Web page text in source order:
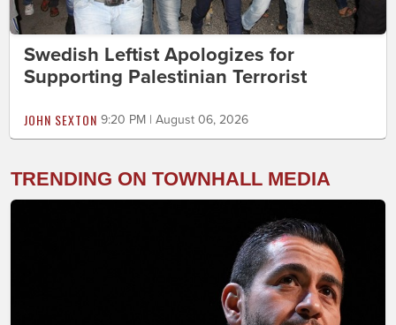
Swedish Leftist Apologizes for
Supporting Palestinian Terrorist
JOHN SEXTON 9:20 PM | August 06, 2026
TRENDING ON TOWNHALL MEDIA